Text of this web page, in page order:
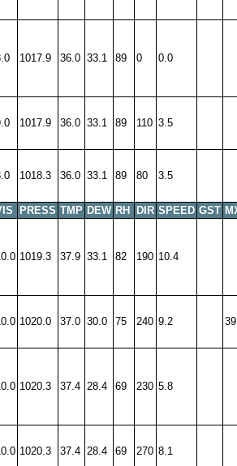
1017.9 36.0 33.1 89 0 0.0
1017.9 36.0 33.1 89 110 3.5
1018.3 36.0 33.1 89 80 3.5
PRESS TMP DEW RH DIR SPEED GST
1019.3 37.9 33.1 82 190 10.4
1020.0 37.0 30.0 75 240 9.2
1020.3 37.4 28.4 69 230 5.8
1020.3 37.4 28.4 69 270 8.1